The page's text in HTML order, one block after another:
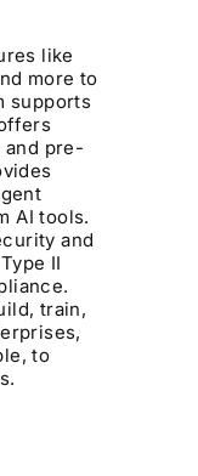
like
more to
supports
and pre-
AI tools.
and
II
train,
to